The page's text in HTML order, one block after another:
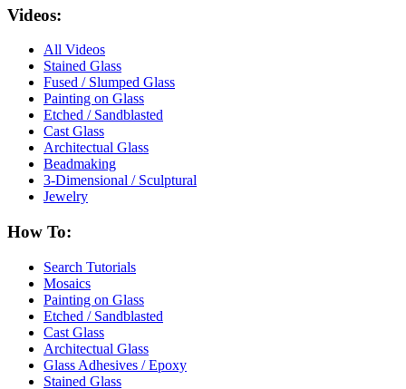
Videos:
All Videos
Stained Glass
Fused / Slumped Glass
Painting on Glass
Etched / Sandblasted
Cast Glass
Architectual Glass
Beadmaking
3-Dimensional / Sculptural
Jewelry
How To:
Search Tutorials
Mosaics
Painting on Glass
Etched / Sandblasted
Cast Glass
Architectual Glass
Glass Adhesives / Epoxy
Stained Glass